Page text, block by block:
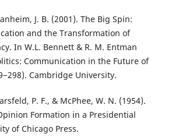
J. B. (2001). The Big Spin:
and the Transformation of
In W.L. Bennett & R. M. Entman
Communication in the Future of
Cambridge University.
P. F., & McPhee, W. N. (1954).
Formation in a Presidential
of Chicago Press.